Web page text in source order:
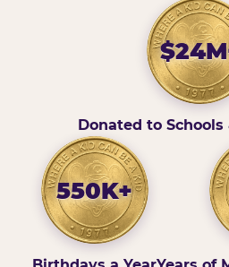
Donated to
550K+